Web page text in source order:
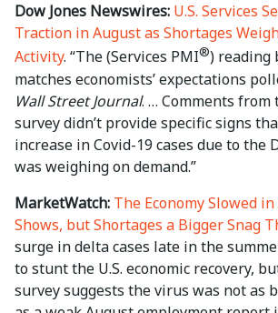
Dow Jones Newswires: U.S. Services
Traction in August as Shortages
Activity. “The (Services PMI®) reading
matches economists’ expectations
Wall Street Journal. … Comments from
survey didn’t provide specific signs
increase in Covid-19 cases due to the
was weighing on demand.”
MarketWatch: The Economy Slowed
Shows, but Shortages a Bigger Snag
surge in delta cases late in the
to stunt the U.S. economic recovery,
survey suggests the virus was not as